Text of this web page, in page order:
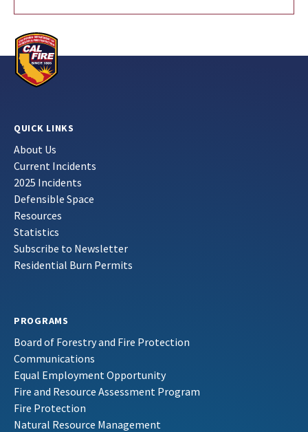
QUICK LINKS
About Us
Current Incidents
2025 Incidents
Defensible Space
Resources
Statistics
Subscribe to Newsletter
Residential Burn Permits
PROGRAMS
Board of Forestry and Fire Protection
Communications
Equal Employment Opportunity
Fire and Resource Assessment Program
Fire Protection
Natural Resource Management